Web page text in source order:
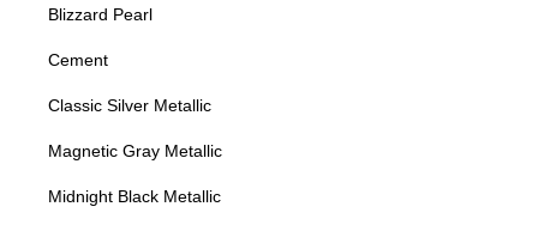
Blizzard Pearl
Cement
Classic Silver Metallic
Magnetic Gray Metallic
Midnight Black Metallic